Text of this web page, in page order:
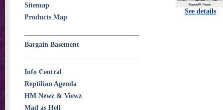
See details
Sitemap
Products Map
Bargain Basement
Info Central
Reptilian Agenda
HM Newz & Viewz
Mad as Hell